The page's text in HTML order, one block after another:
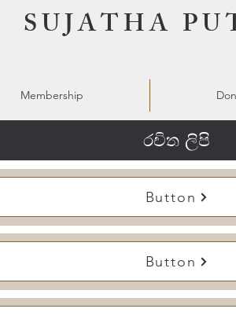
SUJATHA
Membership
රචිත ලිපි
Button
Button